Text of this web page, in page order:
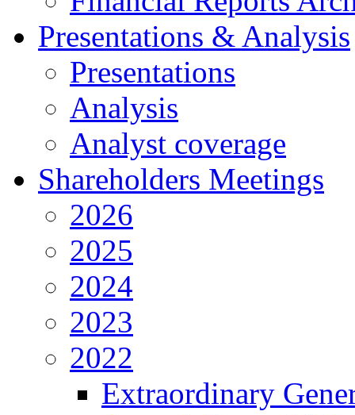
Presentations & Analysis
Presentations
Analysis
Analyst coverage
Shareholders Meetings
2026
2025
2024
2023
2022
Extraordinary